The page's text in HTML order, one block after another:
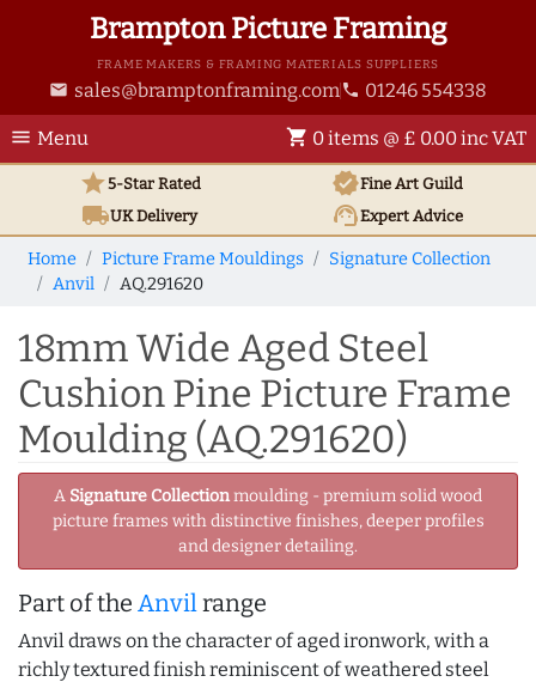
Brampton Picture Framing
FRAME MAKERS & FRAMING MATERIALS SUPPLIERS
email sales@bramptonframing.com phone 01246 554338
menu Menu shopping_cart 0 items @ £ 0.00 inc VAT
star5-Star Rated verifiedFine Art Guild
local_shippingUKDelivery support_agentExpert Advice
Home Picture Frame Mouldings
Signature Collection
Anvil
AQ.291620
18mm Wide Aged Steel
Cushion Pine Picture Frame
Moulding (AQ.291620)
A Signature Collectionmoulding - premium solid wood
picture frames with distinctive finishes, deeper profiles
and designer detailing.
Part of the Anvilrange
Anvil draws on the character of aged ironwork, with a
richly textured finish reminiscent of weathered steel